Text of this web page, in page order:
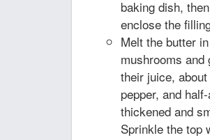
baking dish,
enclose the
Melt the butter
mushrooms
their juice,
pepper, and
thickened and
Sprinkle the top